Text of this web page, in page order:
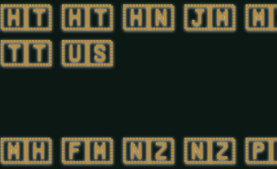
🇭🇹 🇭🇹 🇭🇳 🇯🇲
🇹🇹 🇺🇸
🇲🇭 🇫🇲 🇳🇿 🇳🇿